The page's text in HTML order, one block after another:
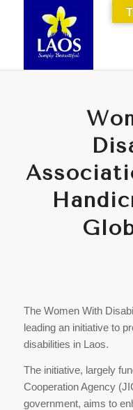
The Women With
leading an initiative to
disabilities in Laos.
The initiative, largely
Cooperation Agency
government, aims to